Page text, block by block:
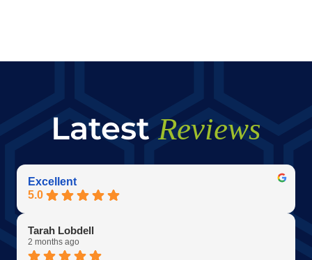
Latest Reviews
Excellent
5.0
Tarah Lobdell
2 months ago